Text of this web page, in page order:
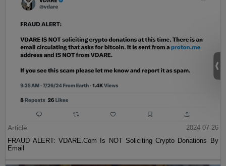
Article
2024-07-26
FRAUD ALERT: VDARE.Com Is NOT Soliciting Crypto Donations By
Email